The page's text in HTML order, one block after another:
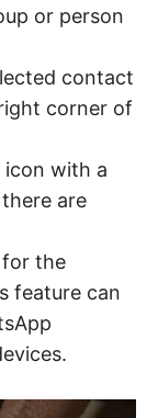
or person
contact
corner of
icon with a
are
for the
feature can